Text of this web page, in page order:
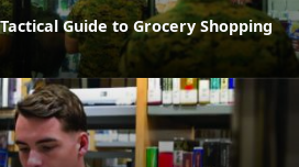
Guide to Grocery Shopping